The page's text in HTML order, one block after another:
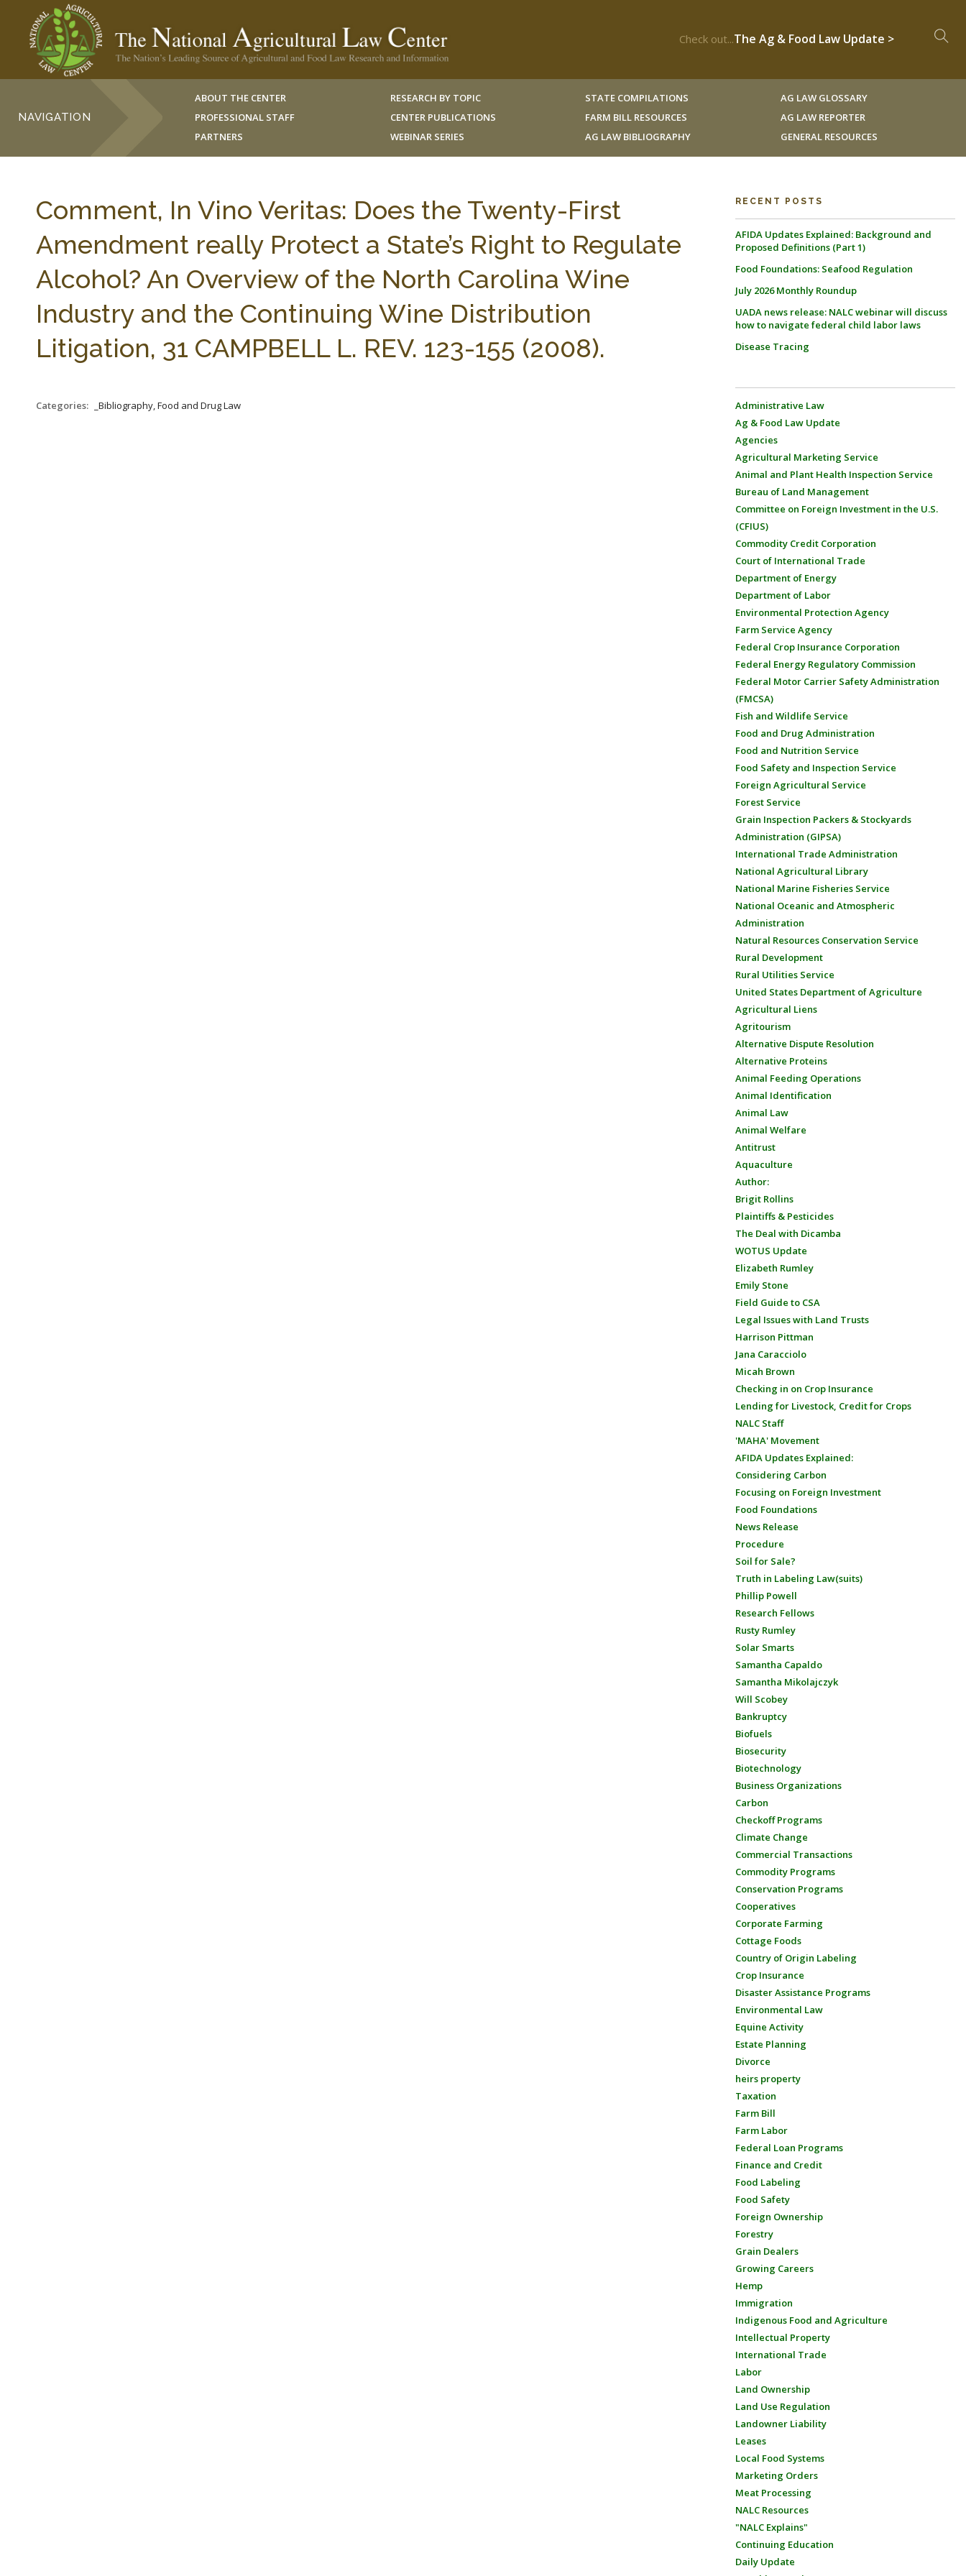
Check out...The Ag & Food Law Update >
NAVIGATION
ABOUT THE CENTER
PROFESSIONAL STAFF
PARTNERS
RESEARCH BY TOPIC
CENTER PUBLICATIONS
WEBINAR SERIES
STATE COMPILATIONS
FARM BILL RESOURCES
AG LAW BIBLIOGRAPHY
AG LAW GLOSSARY
AG LAW REPORTER
GENERAL RESOURCES
Comment, In Vino Veritas: Does the Twenty-First
Amendment really Protect a State’s Right to Regulate
Alcohol? An Overview of the North Carolina Wine
Industry and the Continuing Wine Distribution
Litigation, 31 CAMPBELL L. REV. 123-155 (2008).
Categories: _Bibliography, Food and Drug Law
RECENT POSTS
AFIDA Updates Explained: Background and
Proposed Definitions (Part 1)
Food Foundations: Seafood Regulation
July 2026 Monthly Roundup
UADA news release: NALC webinar will discuss
how to navigate federal child labor laws
Disease Tracing
Administrative Law
Ag & Food Law Update
Agencies
Agricultural Marketing Service
Animal and Plant Health Inspection Service
Bureau of Land Management
Committee on Foreign Investment in the U.S.
(CFIUS)
Commodity Credit Corporation
Court of International Trade
Department of Energy
Department of Labor
Environmental Protection Agency
Farm Service Agency
Federal Crop Insurance Corporation
Federal Energy Regulatory Commission
Federal Motor Carrier Safety Administration
(FMCSA)
Fish and Wildlife Service
Food and Drug Administration
Food and Nutrition Service
Food Safety and Inspection Service
Foreign Agricultural Service
Forest Service
Grain Inspection Packers & Stockyards
Administration (GIPSA)
International Trade Administration
National Agricultural Library
National Marine Fisheries Service
National Oceanic and Atmospheric
Administration
Natural Resources Conservation Service
Rural Development
Rural Utilities Service
United States Department of Agriculture
Agricultural Liens
Agritourism
Alternative Dispute Resolution
Alternative Proteins
Animal Feeding Operations
Animal Identification
Animal Law
Animal Welfare
Antitrust
Aquaculture
Author:
Brigit Rollins
Plaintiffs & Pesticides
The Deal with Dicamba
WOTUS Update
Elizabeth Rumley
Emily Stone
Field Guide to CSA
Legal Issues with Land Trusts
Harrison Pittman
Jana Caracciolo
Micah Brown
Checking in on Crop Insurance
Lending for Livestock, Credit for Crops
NALC Staff
'MAHA' Movement
AFIDA Updates Explained:
Considering Carbon
Focusing on Foreign Investment
Food Foundations
News Release
Procedure
Soil for Sale?
Truth in Labeling Law(suits)
Phillip Powell
Research Fellows
Rusty Rumley
Solar Smarts
Samantha Capaldo
Samantha Mikolajczyk
Will Scobey
Bankruptcy
Biofuels
Biosecurity
Biotechnology
Business Organizations
Carbon
Checkoff Programs
Climate Change
Commercial Transactions
Commodity Programs
Conservation Programs
Cooperatives
Corporate Farming
Cottage Foods
Country of Origin Labeling
Crop Insurance
Disaster Assistance Programs
Environmental Law
Equine Activity
Estate Planning
Divorce
heirs property
Taxation
Farm Bill
Farm Labor
Federal Loan Programs
Finance and Credit
Food Labeling
Food Safety
Foreign Ownership
Forestry
Grain Dealers
Growing Careers
Hemp
Immigration
Indigenous Food and Agriculture
Intellectual Property
International Trade
Labor
Land Ownership
Land Use Regulation
Landowner Liability
Leases
Local Food Systems
Marketing Orders
Meat Processing
NALC Resources
"NALC Explains"
Continuing Education
Daily Update